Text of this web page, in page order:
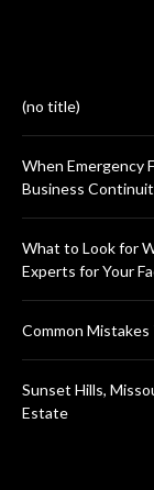
(no title)
When Emergency
Business
What to Look for
Experts for Your
Common
Sunset Hills,
Estate